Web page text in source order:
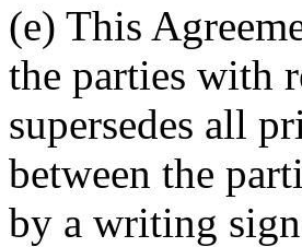
(e) This
the parties with
supersedes all
between the
by a writing